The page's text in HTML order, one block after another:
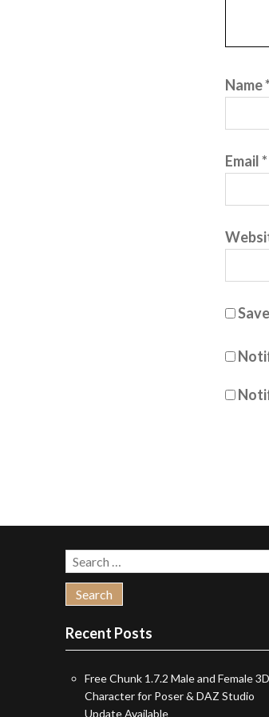
Name*
Email*
Search
for:
Recent Posts
Free Chunk 1.7.2 Male and Female 3D
Character for Poser & DAZ Studio
Update Available